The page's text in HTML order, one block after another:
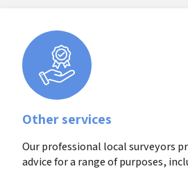
Other services
Our professional local surveyors
advice for a range of purposes,